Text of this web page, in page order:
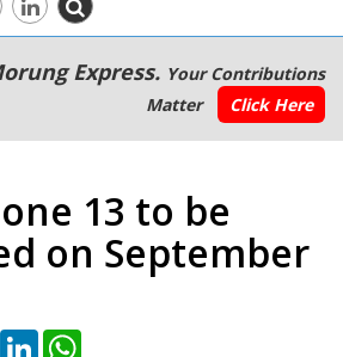
Express. Your Contributions
Matter
Click Here
13 to be
on September
Email LinkedIn